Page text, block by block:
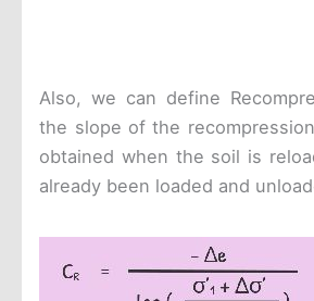
Also, we can define
the slope of the
obtained when the soil is
already been loaded and